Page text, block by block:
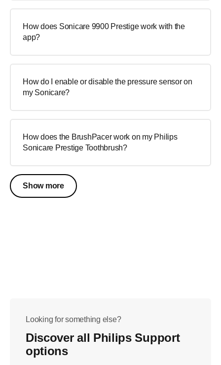
How does Sonicare 9900 Prestige work with the
app?
How do I enable or disable the pressure sensor on
my Sonicare?
How does the BrushPacer work on my Philips
Sonicare Prestige Toothbrush?
Show more
Looking for something else?
Discover all Philips Support
options